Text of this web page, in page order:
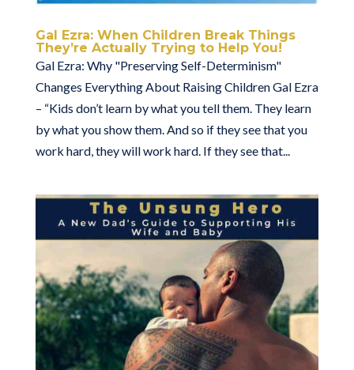
Gal Ezra: When Children Break Things
They’re Actually Trying to Help You!
Gal Ezra: Why "Preserving Self-Determinism"
Changes Everything About Raising Children Gal Ezra
– “Kids don’t learn by what you tell them. They learn
by what you show them. And so if they see that you
work hard, they will work hard. If they see that...